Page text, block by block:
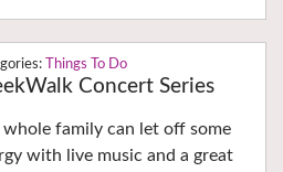
Things To Do
Concert Series
whole family can let off some
with live music and a great